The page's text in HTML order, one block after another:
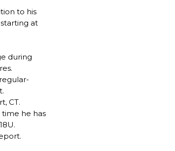
to his
at
during
CT.
time he has